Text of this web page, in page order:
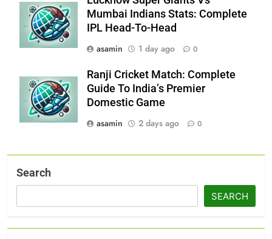
Mumbai Indians Stats: Complete
IPL Head-To-Head
asamin
1 day ago 0
Ranji Cricket Match: Complete
Guide To India’s Premier
Domestic Game
asamin
2 days ago 0
Search
SEARCH